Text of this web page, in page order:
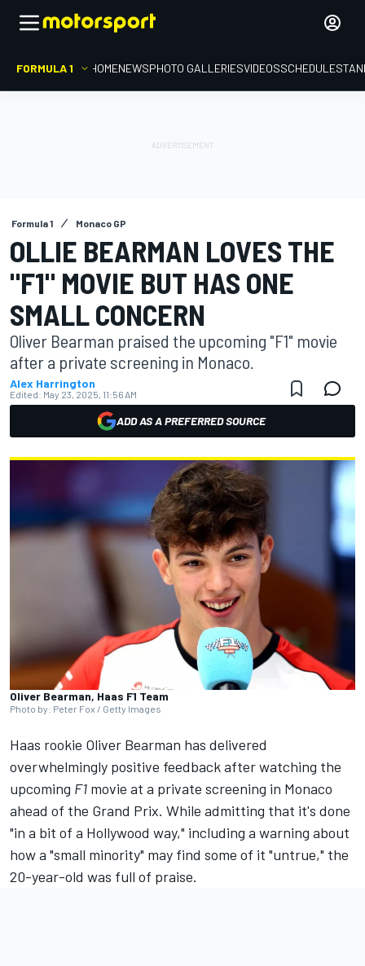
FORMULA 1 HOMENEWSPHOTO GALLERIESVIDEOSSCHEDULE
Formula 1 Monaco GP
OLLIE BEARMAN LOVES THE
"F1" MOVIE BUT HAS ONE
SMALL CONCERN
Oliver Bearman praised the upcoming "F1" movie
after a private screening in Monaco.
Alex Harrington
Edited: May 23, 2025, 11:56 AM
ADD AS A PREFERRED SOURCE
Oliver Bearman, Haas F1 Team
Photo by: Peter Fox / Getty Images
Haas rookie Oliver Bearman has delivered
overwhelmingly positive feedback after watching the
upcoming F1 movie at a private screening in Monaco
ahead of the Grand Prix. While admitting that it's done
"in a bit of a Hollywood way," including a warning about
how a "small minority" may find some of it "untrue," the
20-year-old was full of praise.